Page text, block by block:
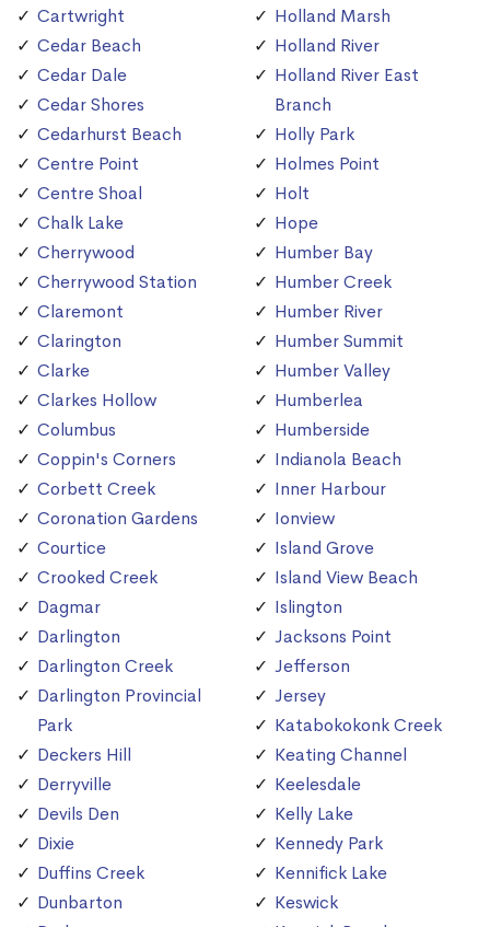
Cartwright
Cedar Beach
Cedar Dale
Cedar Shores
Cedarhurst Beach
Centre Point
Centre Shoal
Chalk Lake
Cherrywood
Cherrywood Station
Claremont
Clarington
Clarke
Clarkes Hollow
Columbus
Coppin's Corners
Corbett Creek
Coronation Gardens
Courtice
Crooked Creek
Dagmar
Darlington
Darlington Creek
Darlington Provincial
Park
Deckers Hill
Derryville
Devils Den
Dixie
Duffins Creek
Dunbarton
Holland Marsh
Holland River
Holland River East
Branch
Holly Park
Holmes Point
Holt
Hope
Humber Bay
Humber Creek
Humber River
Humber Summit
Humber Valley
Humberlea
Humberside
Indianola Beach
Inner Harbour
Ionview
Island Grove
Island View Beach
Islington
Jacksons Point
Jefferson
Jersey
Katabokokonk Creek
Keating Channel
Keelesdale
Kelly Lake
Kennedy Park
Kennifick Lake
Keswick